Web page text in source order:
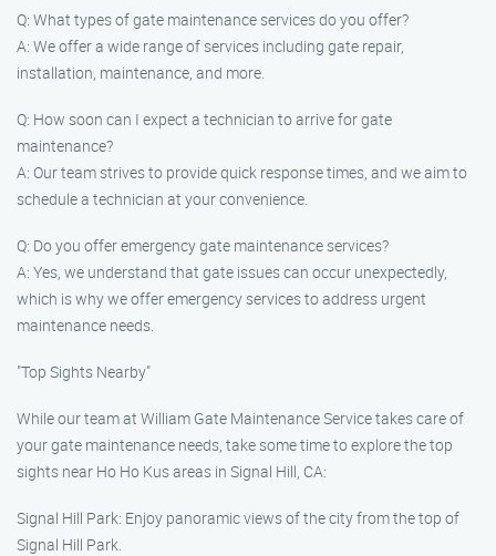
Q: What types of gate maintenance services do you offer?
A: We offer a wide range of services including gate repair,
installation, maintenance, and more.
Q: How soon can I expect a technician to arrive for gate
maintenance?
A: Our team strives to provide quick response times, and we aim to
schedule a technician at your convenience.
Q: Do you offer emergency gate maintenance services?
A: Yes, we understand that gate issues can occur unexpectedly,
which is why we offer emergency services to address urgent
maintenance needs.
"Top Sights Nearby"
While our team at William Gate Maintenance Service takes care of
your gate maintenance needs, take some time to explore the top
sights near Ho Ho Kus areas in Signal Hill, CA:
Signal Hill Park: Enjoy panoramic views of the city from the top of
Signal Hill Park.